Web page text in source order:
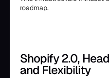
roadmap.
Shopify 2.0,
and Flexibility